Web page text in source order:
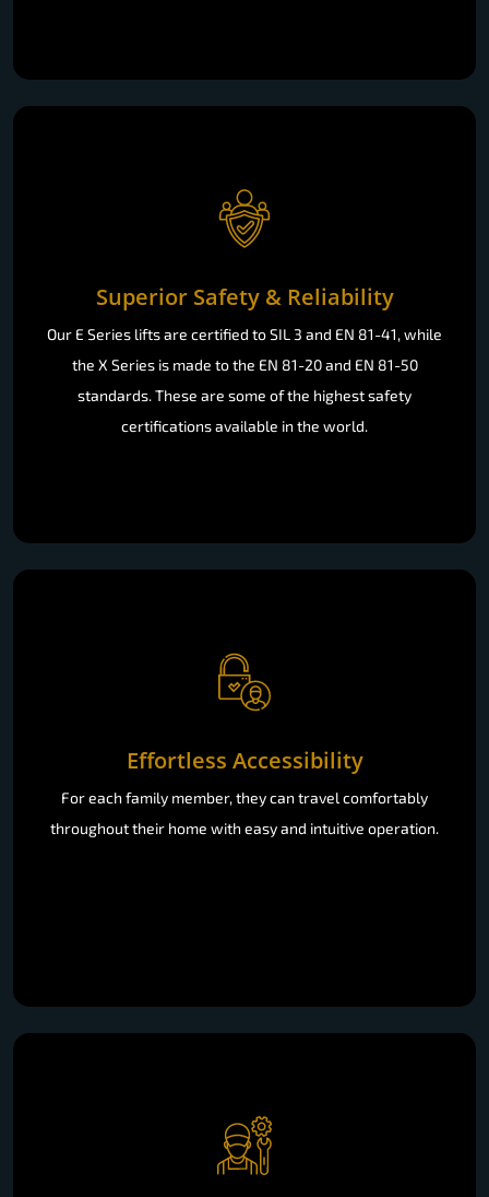
Superior Safety & Reliability
Our E Series lifts are certified to SIL 3 and EN 81-41, while
the X Series is made to the EN 81-20 and EN 81-50
standards. These are some of the highest safety
certifications available in the world.
Effortless Accessibility
For each family member, they can travel comfortably
throughout their home with easy and intuitive operation.